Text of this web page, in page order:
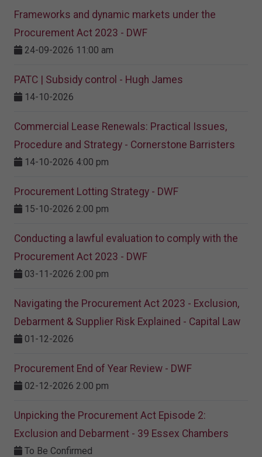
Frameworks and dynamic markets under the
Procurement Act 2023​ - DWF
24-09-2026 11:00 am
PATC | Subsidy control - Hugh James
14-10-2026
Commercial Lease Renewals: Practical Issues,
Procedure and Strategy - Cornerstone Barristers
14-10-2026 4:00 pm
Procurement Lotting Strategy​ - DWF
15-10-2026 2:00 pm
Conducting a lawful evaluation to comply with the
Procurement Act 2023 ​- DWF
03-11-2026 2:00 pm
Navigating the Procurement Act 2023 - Exclusion,
Debarment & Supplier Risk Explained - Capital Law
01-12-2026
Procurement End of Year Review - DWF
02-12-2026 2:00 pm
Unpicking the Procurement Act Episode 2:
Exclusion and Debarment - 39 Essex Chambers
To Be Confirmed